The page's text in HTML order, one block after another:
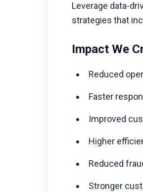
Leverage data-
strategies that
Impact We
Reduced
Faster
Improved
Higher
Reduced
Stronger